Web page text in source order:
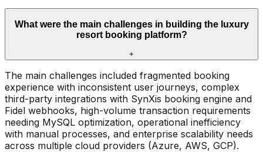
What were the main challenges in building the luxury
resort booking platform?
+
The main challenges included fragmented booking
experience with inconsistent user journeys, complex
third-party integrations with SynXis booking engine and
Fidel webhooks, high-volume transaction requirements
needing MySQL optimization, operational inefficiency
with manual processes, and enterprise scalability needs
across multiple cloud providers (Azure, AWS, GCP).